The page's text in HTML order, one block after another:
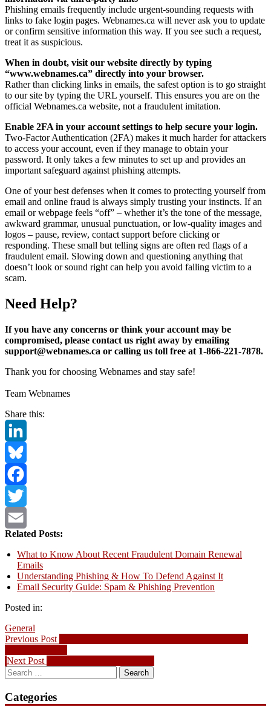
Phishing emails frequently include urgent-sounding requests with
links to fake login pages. Webnames.ca will never ask you to update
or confirm sensitive information this way. If you see such a request,
treat it as suspicious.
When in doubt, visit our website directly by typing
“www.webnames.ca” directly into your browser.
Rather than clicking links in emails, the safest option is to go straight
to our site by typing the URL yourself. This ensures you are on the
official Webnames.ca website, not a fraudulent imitation.
Enable 2FA in your account settings to help secure your login.
Two-Factor Authentication (2FA) makes it much harder for attackers
to access your account, even if they manage to obtain your
password. It only takes a few minutes to set up and provides an
important safeguard against phishing attempts.
One of your best defenses when it comes to protecting yourself from
email and online fraud is always simply trusting your instincts. If an
email or webpage feels “off” – whether it’s the tone of the message,
awkward grammar, unusual punctuation, or low-quality images and
logos – pause, review, contact support before clicking or
responding. These small but telling signs are often red flags of a
fraudulent email. Slowing down and questioning anything that
doesn’t look or sound right can help you avoid falling victim to a
scam.
Need Help?
If you have any concerns or think your account may be
compromised, please contact us right away by emailing
support@webnames.ca or calling us toll free at 1-866-221-7878.
Thank you for choosing Webnames and stay safe!
Team Webnames
Share this:
LinkedIn
Bluesky
Facebook
Twitter
Email
Related Posts:
What to Know About Recent Fraudulent Domain Renewal
Emails
Understanding Phishing & How To Defend Against It
Email Security Guide: Spam & Phishing Prevention
Posted in:
General
Post
navigation
Previous Post
Next Post
Search
for:
Categories